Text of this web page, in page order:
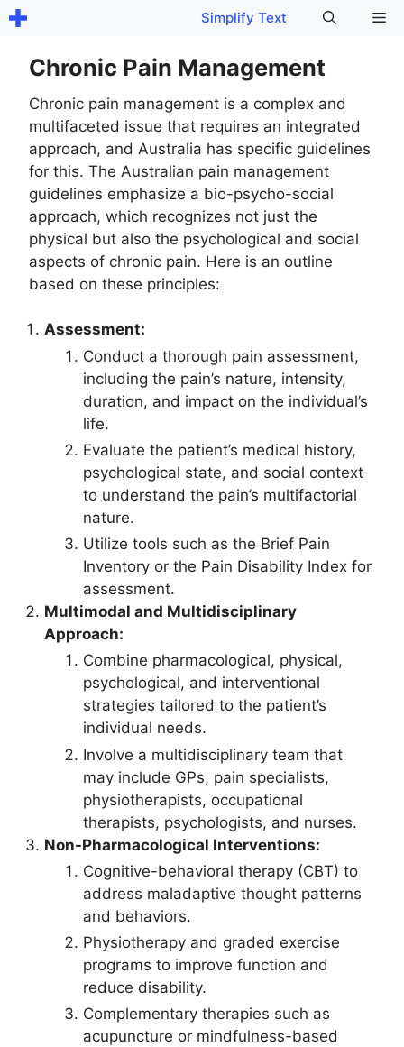
Skip
content
Simplify Text
Chronic Pain Management
Chronic pain management is a complex and
multifaceted issue that requires an integrated
approach, and Australia has specific guidelines
for this. The Australian pain management
guidelines emphasize a bio-psycho-social
approach, which recognizes not just the
physical but also the psychological and social
aspects of chronic pain. Here is an outline
based on these principles:
Assessment:
Conduct a thorough pain assessment,
including the pain’s nature, intensity,
duration, and impact on the individual’s
life.
Evaluate the patient’s medical history,
psychological state, and social context
to understand the pain’s multifactorial
nature.
Utilize tools such as the Brief Pain
Inventory or the Pain Disability Index for
assessment.
Multimodal and Multidisciplinary
Approach:
Combine pharmacological, physical,
psychological, and interventional
strategies tailored to the patient’s
individual needs.
Involve a multidisciplinary team that
may include GPs, pain specialists,
physiotherapists, occupational
therapists, psychologists, and nurses.
Non-Pharmacological Interventions:
Cognitive-behavioral therapy (CBT) to
address maladaptive thought patterns
and behaviors.
Physiotherapy and graded exercise
programs to improve function and
reduce disability.
Complementary therapies such as
acupuncture or mindfulness-based